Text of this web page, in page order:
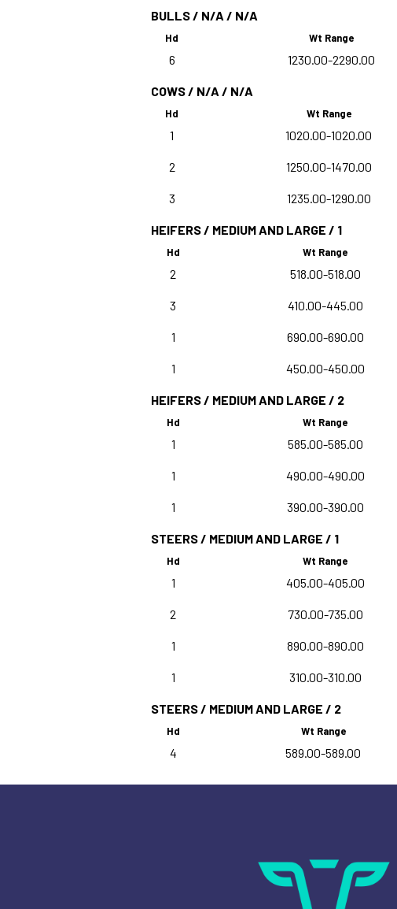
BULLS / N/A / N/A
Hd Wt Range
6 1230.00-2290.00
COWS / N/A / N/A
Hd Wt Range
1 1020.00-1020.00
2 1250.00-1470.00
3 1235.00-1290.00
HEIFERS / MEDIUM AND LARGE / 1
Hd Wt Range
2 518.00-518.00
3 410.00-445.00
1 690.00-690.00
1 450.00-450.00
HEIFERS / MEDIUM AND LARGE / 2
Hd Wt Range
1 585.00-585.00
1 490.00-490.00
1 390.00-390.00
STEERS / MEDIUM AND LARGE / 1
Hd Wt Range
1 405.00-405.00
2 730.00-735.00
1 890.00-890.00
1 310.00-310.00
STEERS / MEDIUM AND LARGE / 2
Hd Wt Range
4 589.00-589.00